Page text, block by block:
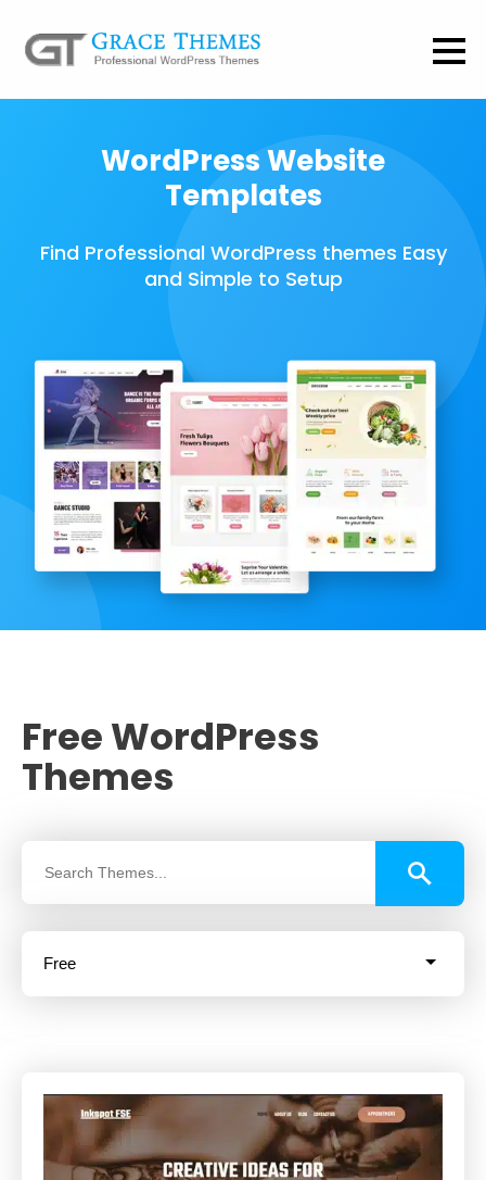
WordPress Website
Templates
Find Professional WordPress themes Easy
and Simple to Setup
Free WordPress
Themes